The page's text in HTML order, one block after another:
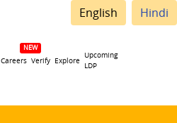
English Hindi
Careers Verify Explore
Upcoming
LDP